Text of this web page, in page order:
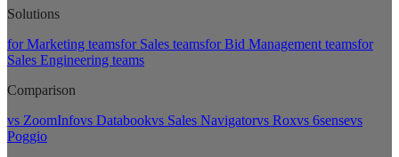
Solutions
for Marketing teamsfor Sales teamsfor Bid Management teamsfor
Sales Engineering teams
Comparison
vs ZoomInfovs Databookvs Sales Navigatorvs Roxvs 6sensevs
Poggio